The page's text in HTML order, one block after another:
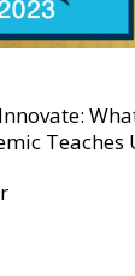
Teaches